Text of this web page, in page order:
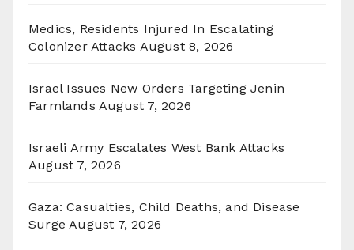
Medics, Residents Injured In Escalating
Colonizer Attacks August 8, 2026
Israel Issues New Orders Targeting Jenin
Farmlands August 7, 2026
Israeli Army Escalates West Bank Attacks
August 7, 2026
Gaza: Casualties, Child Deaths, and Disease
Surge August 7, 2026